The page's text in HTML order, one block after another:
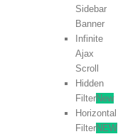
Sidebar
Banner
Infinite
Ajax
Scroll
Hidden
FilterNew
Horizontal
FilterNEW